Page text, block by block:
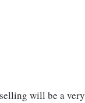
will be a